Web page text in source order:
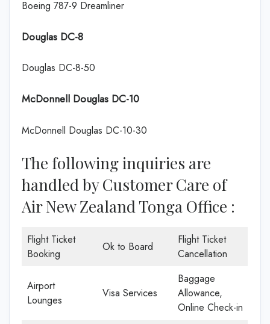
Boeing 787-9 Dreamliner
Douglas DC-8
Douglas DC-8-50
McDonnell Douglas DC-10
McDonnell Douglas DC-10-30
The following inquiries are
handled by Customer Care of
Air New Zealand Tonga Office :
Flight Ticket
Booking
Ok to Board
Flight Ticket
Cancellation
Airport
Lounges
Visa Services
Baggage
Allowance,
Online Check-in